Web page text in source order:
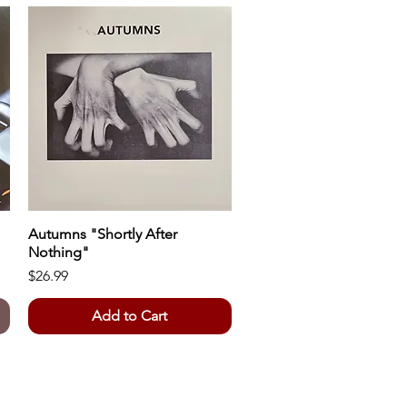
Quick View
Autumns "Shortly After
Nothing"
Price
$26.99
Add to Cart